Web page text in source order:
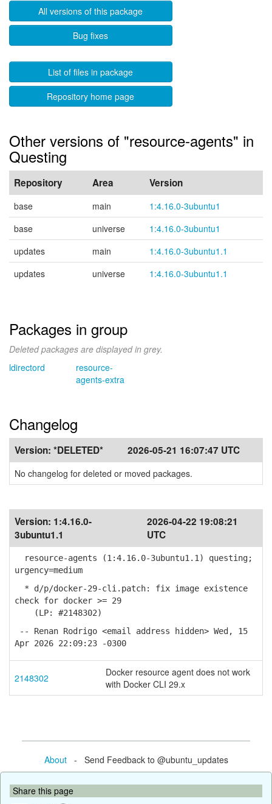
All versions of this package
Bug fixes
List of files in package
Repository home page
Other versions of "resource-agents" in
Questing
Repository Area Version
base main
1:4.16.0-3ubuntu1
base
universe
1:4.16.0-3ubuntu1
updates
main
1:4.16.0-3ubuntu1.1
updates
universe 1:4.16.0-3ubuntu1.1
Packages in group
Deleted packages are displayed in grey.
ldirectord
resource-
agents-extra
Changelog
Version: *DELETED* 2026-05-21 16:07:47 UTC
No changelog for deleted or moved packages.
Version: 1:4.16.0-
3ubuntu1.1
2026-04-22 19:08:21
UTC
resource-agents (1:4.16.0-3ubuntu1.1) questing;
urgency=medium
* d/p/docker-29-cli.patch: fix image existence
check for docker >= 29
(LP: #2148302)
-- Renan Rodrigo <email address hidden> Wed, 15
Apr 2026 22:09:23 -0300
2148302
Docker resource agent does not work
with Docker CLI 29.x
About- Send Feedback to @ubuntu_updates
Share this page